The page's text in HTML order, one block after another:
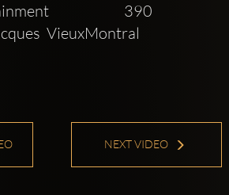
390
VieuxMontral
NEXT VIDEO